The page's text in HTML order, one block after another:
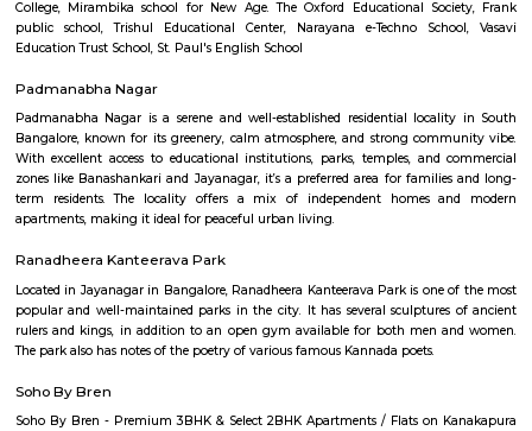
Q: What should I check when I book a house near Banashankari metro station.?
Q: Are there any hospitals near Banashankari metro station?
Q: Any malls, hotels near Banashankari metro station?
Q: Neary by Stations near Banashankari metro station?
Banashankari metro station
Find information related to Budget
apartments, fully furnished house with